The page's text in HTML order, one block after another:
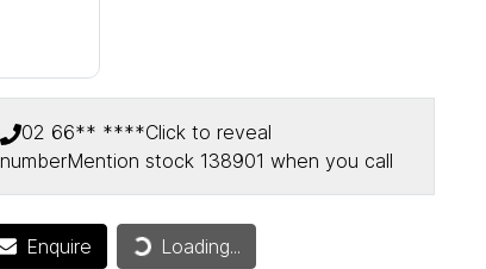
02 66** ****Click to reveal
numberMention stock 138901 when you call
Enquire Loading...
Loading...